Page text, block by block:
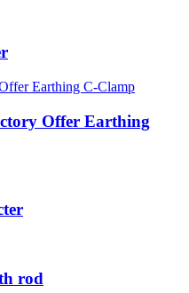
Offer Earthing
rod